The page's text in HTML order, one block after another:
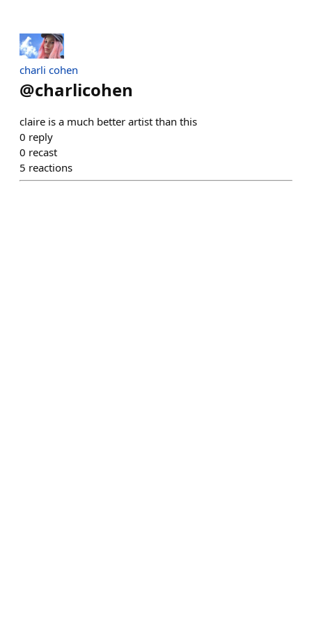
charli cohen
@charlicohen
claire is a much better artist than this
0 reply
0 recast
5 reactions